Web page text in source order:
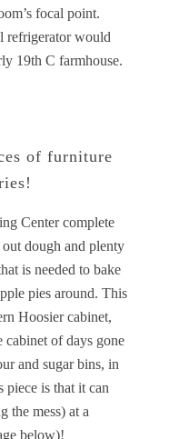
focal point.
refrigerator would
19th C farmhouse.
of furniture
Center complete
dough and plenty
is needed to bake
pies around. This
Hoosier cabinet,
cabinet of days gone
and sugar bins, in
piece is that it can
the mess) at a
below)!